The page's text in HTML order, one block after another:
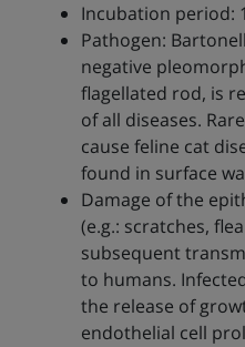
Incubation period:
Pathogen:
negative
flagellated rod, is
of all diseases.
cause feline cat
found in surface
Damage of the
(e.g.: scratches,
subsequent
to humans.
the release of
endothelial cell